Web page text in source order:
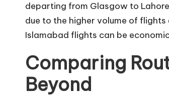
departing from Glasgow to
due to the higher volume of
Islamabad flights can be
Comparing
Beyond